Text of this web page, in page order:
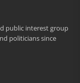
public interest group
politicians since